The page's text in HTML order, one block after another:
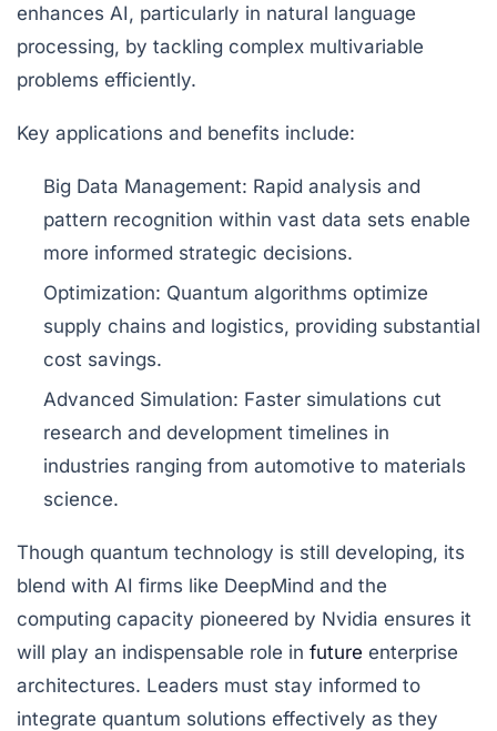
enhances AI, particularly in natural language
processing, by tackling complex multivariable
problems efficiently.
Key applications and benefits include:
Big Data Management: Rapid analysis and
pattern recognition within vast data sets enable
more informed strategic decisions.
Optimization: Quantum algorithms optimize
supply chains and logistics, providing substantial
cost savings.
Advanced Simulation: Faster simulations cut
research and development timelines in
industries ranging from automotive to materials
science.
Though quantum technology is still developing, its
blend with AI firms like DeepMind and the
computing capacity pioneered by Nvidia ensures it
will play an indispensable role in future enterprise
architectures. Leaders must stay informed to
integrate quantum solutions effectively as they